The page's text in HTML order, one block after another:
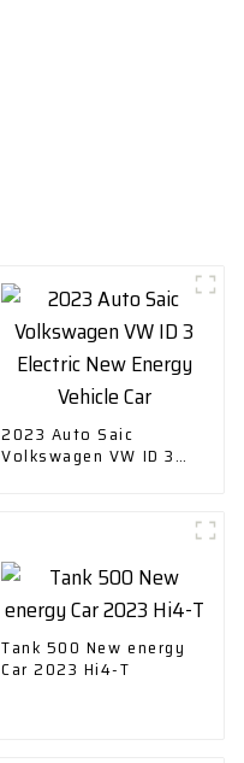
2023 Auto Saic
Volkswagen VW ID 3
Tank 500 New energy
Car 2023 Hi4-T